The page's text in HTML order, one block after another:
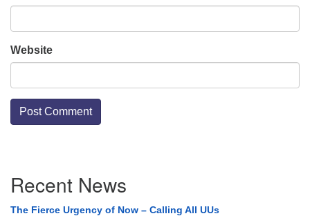
Website
Navigation
Recent News
The Fierce Urgency of Now – Calling All UUs